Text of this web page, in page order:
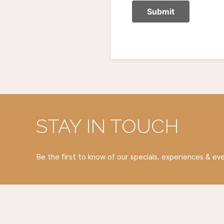
STAY IN TOUCH
Be the first to know of our specials, experiences &